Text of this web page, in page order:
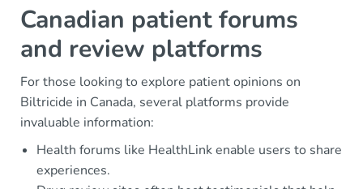
Canadian patient forums
and review platforms
For those looking to explore patient opinions on
Biltricide in Canada, several platforms provide
invaluable information:
Health forums like HealthLink enable users to share
experiences.